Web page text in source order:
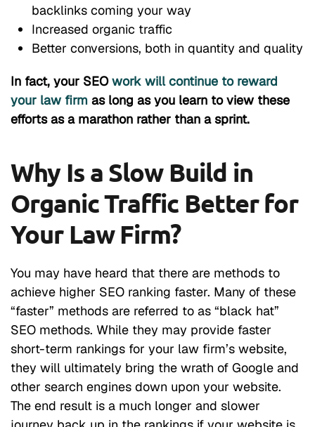
backlinks coming your way
Increased organic traffic
Better conversions, both in quantity and quality
In fact, your SEOwork will continue to reward
your law firm as long as you learn to view these
efforts as a marathon rather than a sprint.
Why Is a Slow Build in
Organic Traffic Better for
Your Law Firm?
You may have heard that there are methods to
achieve higher SEO ranking faster. Many of these
“faster” methods are referred to as “black hat”
SEO methods. While they may provide faster
short-term rankings for your law firm’s website,
they will ultimately bring the wrath of Google and
other search engines down upon your website.
The end result is a much longer and slower